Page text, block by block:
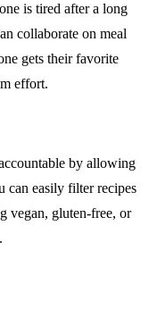
is tired after a long
collaborate on meal
gets their favorite
effort.
by allowing
can easily filter recipes
vegan, gluten-free, or